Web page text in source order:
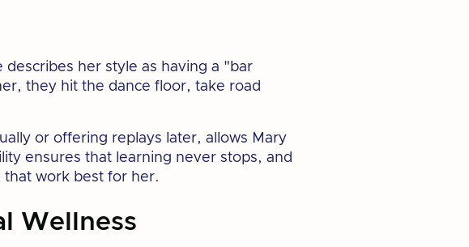
her style as having a "bar
they hit the dance floor, take road
or offering replays later, allows Mary
ensures that learning never stops, and
that work best for her.
Wellness